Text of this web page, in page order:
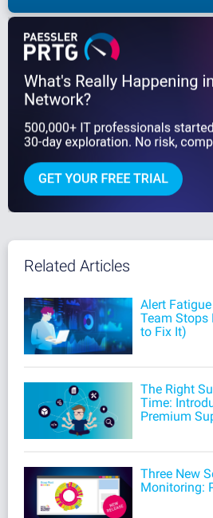
Related Articles
Alert
Team Stops
to Fix It)
The Right
Time:
Premium
Three New
Monitoring: